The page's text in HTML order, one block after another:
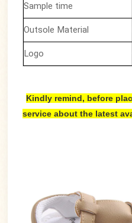
Sample time
Outsole Material
Logo
Kindly remind, before
service about the latest